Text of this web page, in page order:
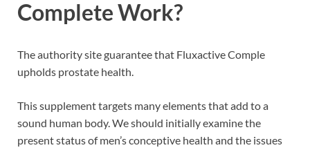
CompleteWork?
The authority site guarantee that Fluxactive Comple
upholds prostate health.
This supplement targets many elements that add to a
sound human body. We should initially examine the
present status of men’s conceptive health and the issues